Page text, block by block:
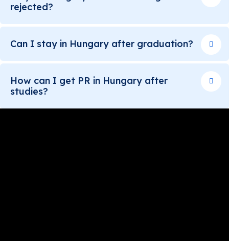
rejected?
Can I stay in Hungary after graduation?
How can I get PR in Hungary after
studies?